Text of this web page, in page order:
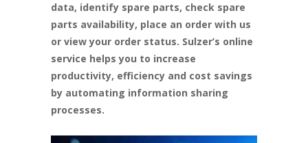
data, identify spare parts, check spare
parts availability, place an order with us
or view your order status. Sulzer’s online
service helps you to increase
productivity, efficiency and cost savings
by automating information sharing
processes.